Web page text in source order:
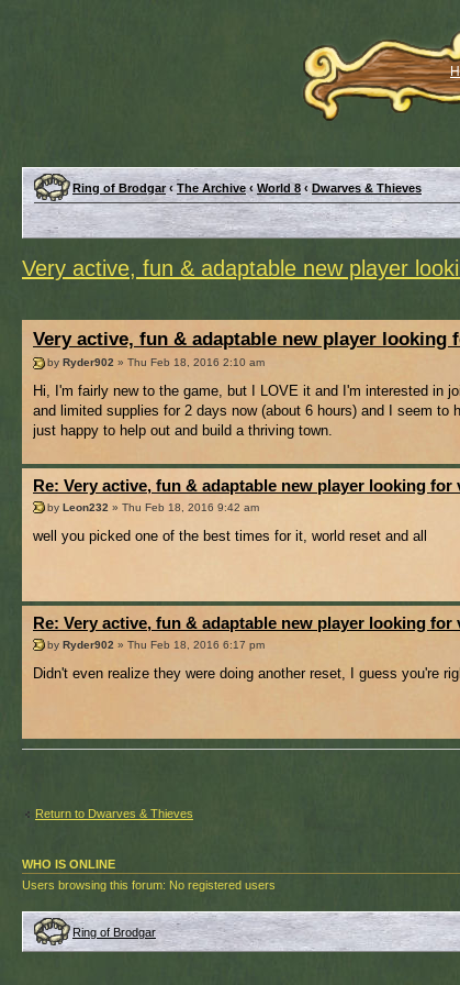
Ring of Brodgar ‹ The Archive ‹ World 8 ‹ Dwarves & Thieves
Very active, fun & adaptable new player
Very active, fun & adaptable new player looking
by Ryder902 » Thu Feb 18, 2016 2:10 am
Hi, I'm fairly new to the game, but I LOVE it and I'm interested in
and limited supplies for 2 days now (about 6 hours) and I seem
just happy to help out and build a thriving town.
Re: Very active, fun & adaptable new player looking for
by Leon232 » Thu Feb 18, 2016 9:42 am
well you picked one of the best times for it, world reset and all
Re: Very active, fun & adaptable new player looking for
by Ryder902 » Thu Feb 18, 2016 6:17 pm
Didn't even realize they were doing another reset, I guess you're
Return to Dwarves & Thieves
WHO IS ONLINE
Users browsing this forum: No registered users
Ring of Brodgar